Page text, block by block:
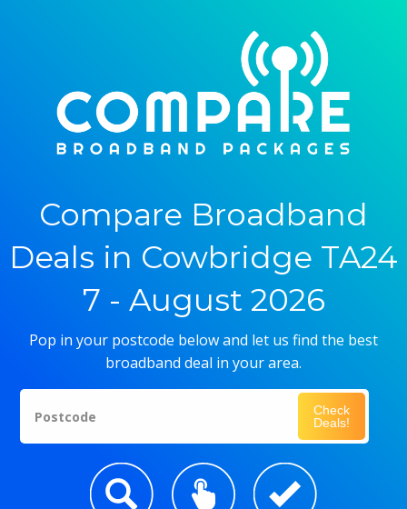
Compare Broadband
Deals in Cowbridge TA24
7 - August 2026
Pop in your postcode below and let us find the best
broadband deal in your area.
Postcode
Check
Deals!